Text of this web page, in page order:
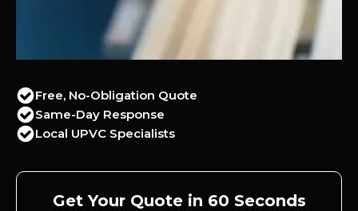
Free, No-Obligation Quote
Same-Day Response
Local UPVC Specialists
Get Your Quote in 60 Seconds